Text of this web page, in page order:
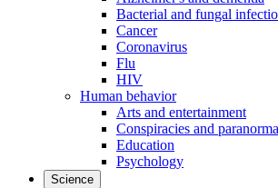
Bacterial and fungal
Cancer
Coronavirus
Flu
HIV
Human behavior
Arts and entertainment
Conspiracies and
Education
Psychology
Science